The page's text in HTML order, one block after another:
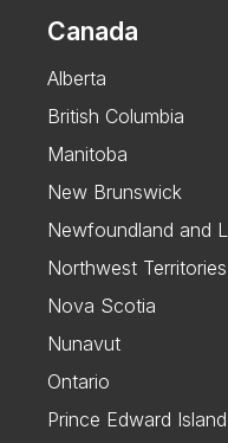
Canada
Alberta
British Columbia
Manitoba
New Brunswick
Newfoundland and
Northwest Territories
Nova Scotia
Nunavut
Ontario
Prince Edward Island